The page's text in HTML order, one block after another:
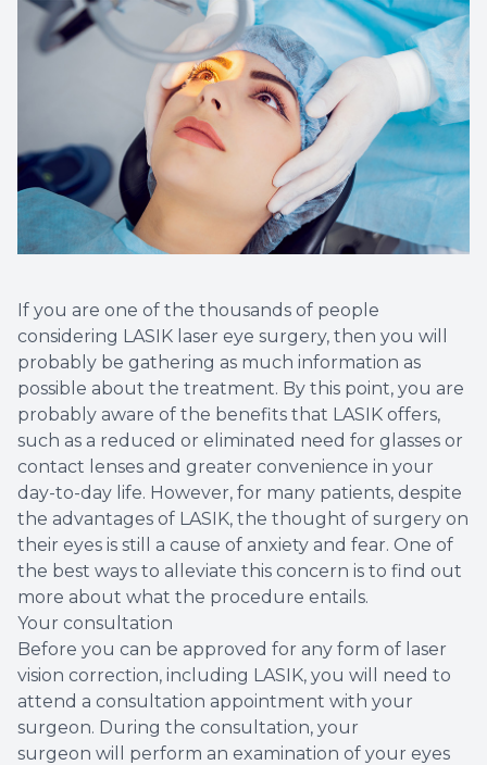
If you are one of the thousands of people
considering LASIK laser eye surgery, then you will
probably be gathering as much information as
possible about the treatment. By this point, you are
probably aware of the benefits that LASIK offers,
such as a reduced or eliminated need for glasses or
contact lenses and greater convenience in your
day-to-day life. However, for many patients, despite
the advantages of LASIK, the thought of surgery on
their eyes is still a cause of anxiety and fear. One of
the best ways to alleviate this concern is to find out
more about what the procedure entails.
Your consultation
Before you can be approved for any form of laser
vision correction, including LASIK, you will need to
attend a consultation appointment with your
surgeon. During the consultation, your
surgeon will perform an examination of your eyes
Optical